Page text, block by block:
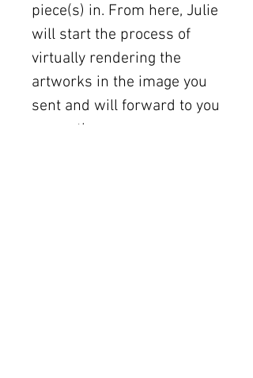
piece(s) in. From here, Julie
will start the process of
virtually rendering the
artworks in the image you
sent and will forward to you
promptly.